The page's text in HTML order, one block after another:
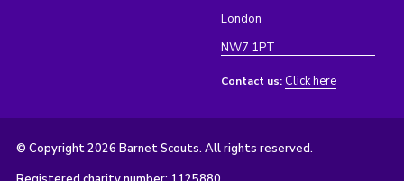
London
NW7 1PT
Contact us: Click here
© Copyright 2026 Barnet Scouts. All rights reserved.